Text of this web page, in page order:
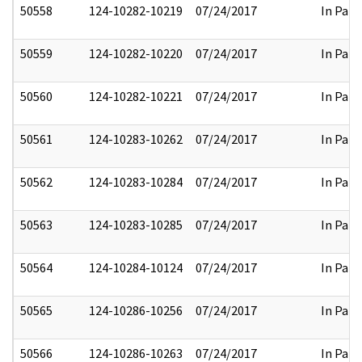
50558 124-10282-10219 07/24/2017 In Part
50559 124-10282-10220 07/24/2017 In Part
50560 124-10282-10221 07/24/2017 In Part
50561 124-10283-10262 07/24/2017 In Part
50562 124-10283-10284 07/24/2017 In Part
50563 124-10283-10285 07/24/2017 In Part
50564 124-10284-10124 07/24/2017 In Part
50565 124-10286-10256 07/24/2017 In Part
50566 124-10286-10263 07/24/2017 In Part